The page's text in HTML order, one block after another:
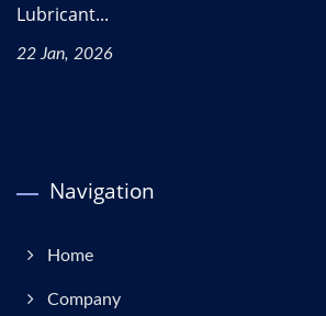
Lubricant...
22 Jan, 2026
Navigation
Home
Company